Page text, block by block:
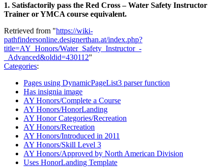
1. Satisfactorily pass the Red Cross – Water Safety Instructor
Trainer or YMCA course equivalent.
Retrieved from "https://wiki-
pathfindersonline.designerthan.at/index.php?
title=AY_Honors/Water_Safety_Instructor_-
_Advanced&oldid=430112"
Categories:
Pages using DynamicPageList3 parser function
Has insignia image
AY Honors/Complete a Course
AY Honors/HonorLanding
AY Honor Categories/Recreation
AY Honors/Recreation
AY Honors/Introduced in 2011
AY Honors/Skill Level 3
AY Honors/Approved by North American Division
Uses HonorLanding Template